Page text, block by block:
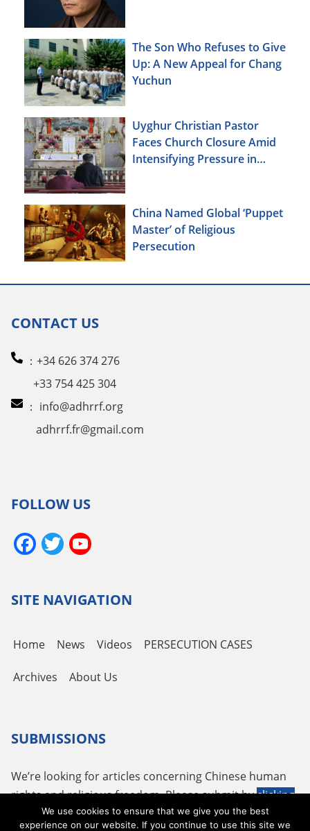
The Son Who Refuses to Give
Up: A New Appeal for Chang
Yuchun
Uyghur Christian Pastor
Faces Church Closure Amid
Intensifying Pressure in
China Named Global ‘Puppet
Master’ of Religious
Persecution
CONTACT US
：+34 626 374 276
+33 754 425 304
： info@adhrrf.org
adhrrf.fr@gmail.com
FOLLOW US
Facebook
Twitter
SITE NAVIGATION
Home News Videos PERSECUTION CASES
Archives About Us
SUBMISSIONS
We’re looking for articles concerning Chinese human
rights and religious freedom. Please submit byclicking
or using the following emailtougao@adhrrf.org
We use cookies to ensure that we give you the best
experience on our website. If you continue to use this site we